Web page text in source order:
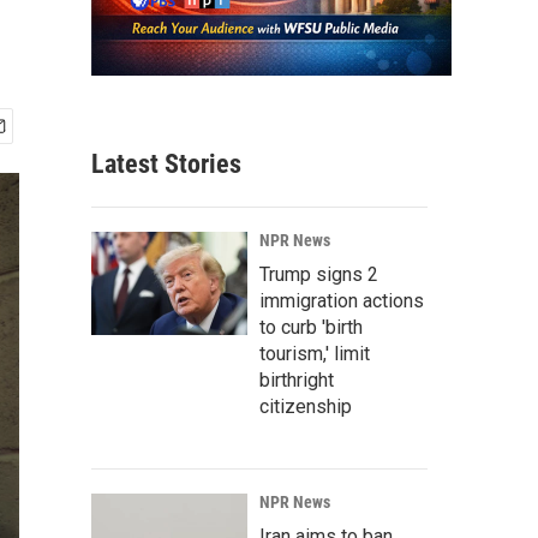
Latest Stories
NPR News
Trump signs 2
immigration actions
to curb 'birth
tourism,' limit
birthright
citizenship
NPR News